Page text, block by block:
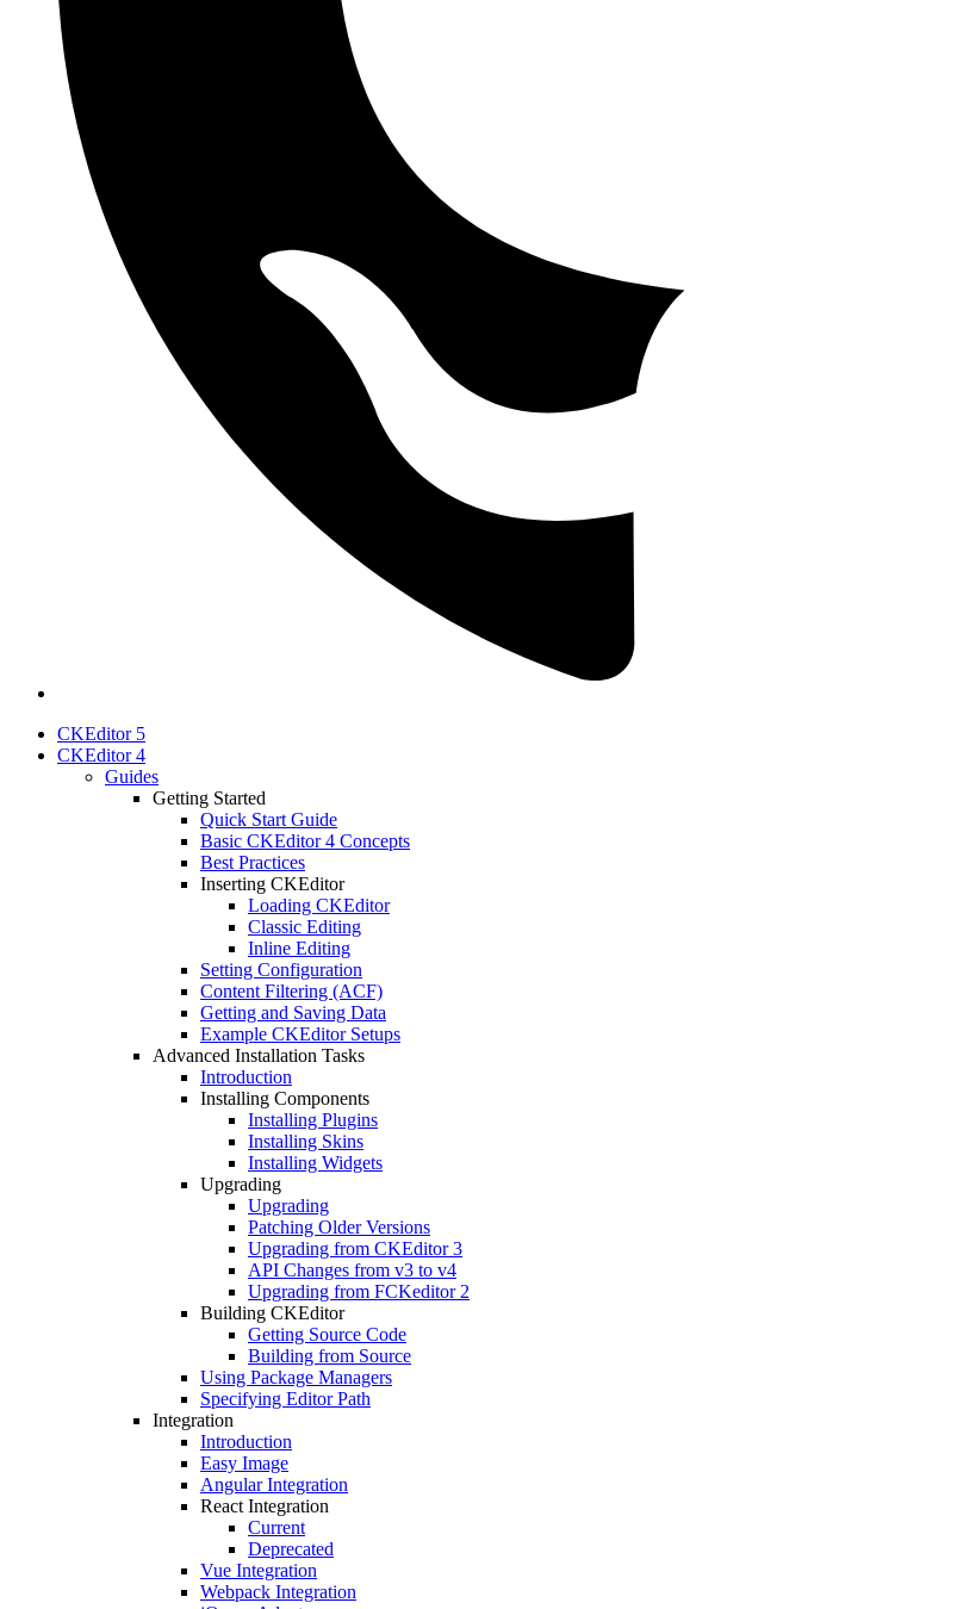
CKEditor 5
CKEditor 4
Guides
Getting Started
Quick Start Guide
Basic CKEditor 4 Concepts
Best Practices
Inserting CKEditor
Loading CKEditor
Classic Editing
Inline Editing
Setting Configuration
Content Filtering (ACF)
Getting and Saving Data
Example CKEditor Setups
Advanced Installation Tasks
Introduction
Installing Components
Installing Plugins
Installing Skins
Installing Widgets
Upgrading
Upgrading
Patching Older Versions
Upgrading from CKEditor 3
API Changes from v3 to v4
Upgrading from FCKeditor 2
Building CKEditor
Getting Source Code
Building from Source
Using Package Managers
Specifying Editor Path
Integration
Introduction
Easy Image
Angular Integration
React Integration
Current
Deprecated
Vue Integration
Webpack Integration